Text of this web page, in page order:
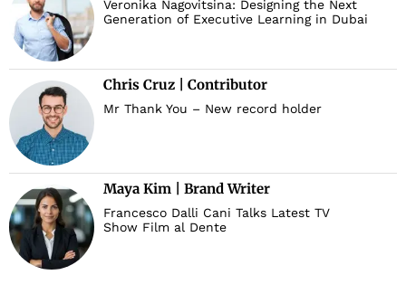
Veronika Nagovitsina: Designing the Next
Generation of Executive Learning in Dubai
Chris Cruz | Contributor
Mr Thank You – New record holder
Maya Kim | Brand Writer
Francesco Dalli Cani Talks Latest TV
Show Film al Dente